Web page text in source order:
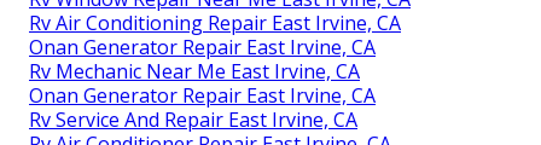
Rv Air Conditioning Repair East Irvine, CA
Onan Generator Repair East Irvine, CA
Rv Mechanic Near Me East Irvine, CA
Onan Generator Repair East Irvine, CA
Rv Service And Repair East Irvine, CA